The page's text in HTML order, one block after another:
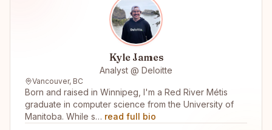
Kyle James
Analyst @ Deloitte
Vancouver, BC
Born and raised in Winnipeg, I'm a Red River Métis
graduate in computer science from the University of
Manitoba. While s… read full bio